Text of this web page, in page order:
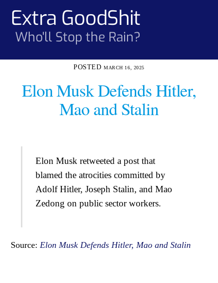
contentExtra GoodShit
Who'll Stop the Rain?
MARCH 16, 2025
Elon Musk Defends Hitler,
Mao and Stalin
Elon Musk retweeted a post that
blamed the atrocities committed by
Adolf Hitler, Joseph Stalin, and Mao
Zedong on public sector workers.
Source:Elon Musk Defends Hitler, Mao and Stalin